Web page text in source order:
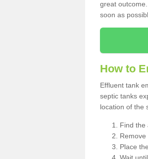
great
soon as
How to
Effluent tank
septic tanks
location of the
Find the
Place